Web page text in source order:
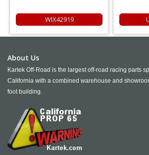
WIX42919
About Us
Kartek Off-Road is the largest off-road racing parts
California with a combined warehouse and
foot building.